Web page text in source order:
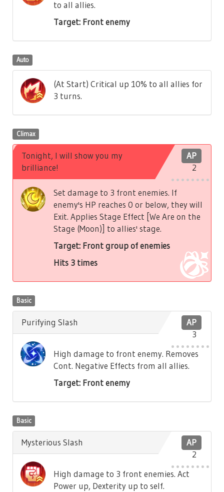
to all allies.
Target: Front enemy
Auto
(At Start) Critical up 10% to all allies for
3 turns.
Climax
AP
2
Tonight, I will show you my
brilliance!
Set damage to 3 front enemies. If
enemy's HP reaches 0 or below, they will
Exit. Applies Stage Effect [We Are on the
Stage (Moon)] to allies' stage.
Target: Front group of enemies
Hits 3 times
Basic
AP
3
Purifying Slash
High damage to front enemy. Removes
Cont. Negative Effects from all allies.
Target: Front enemy
Basic
AP
2
Mysterious Slash
High damage to 3 front enemies. Act
Power up, Dexterity up to self.